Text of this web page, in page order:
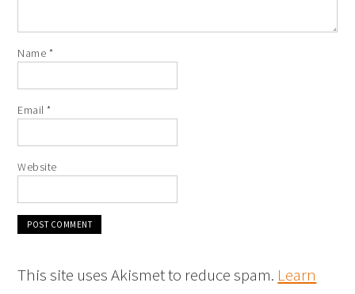
Name *
Email*
Website
This site uses Akismet to reduce spam. Learn